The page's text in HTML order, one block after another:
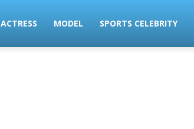
ACTRESS MODEL SPORTS CELEBRITY